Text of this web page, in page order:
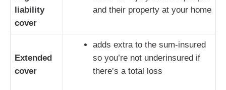
liability
cover
and their property at your home
Extended
cover
adds extra to the sum-insured
so you’re not underinsured if
there’s a total loss